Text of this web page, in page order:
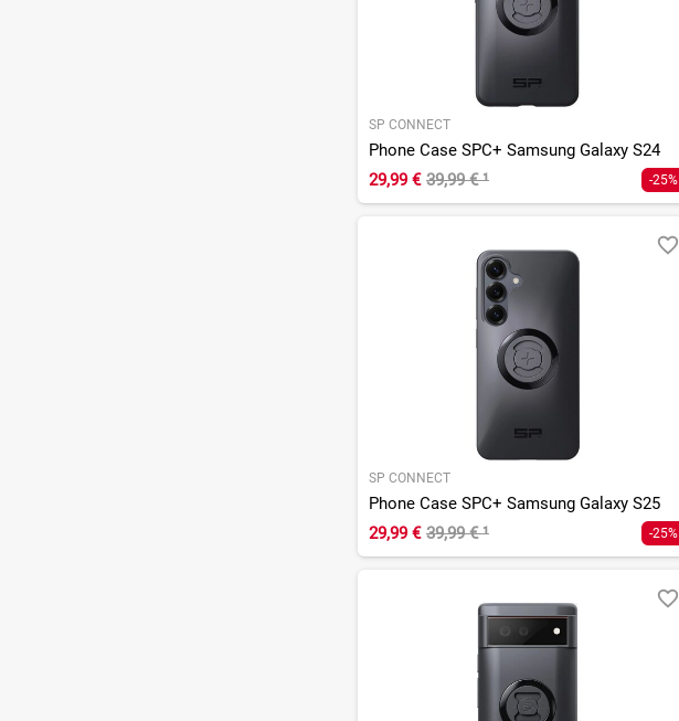
SP CONNECT
Phone Case SPC+ Samsung Galaxy S24
29,99 € 39,99 €¹ -25%
SP CONNECT
Phone Case SPC+ Samsung Galaxy S25
29,99 € 39,99 €¹ -25%